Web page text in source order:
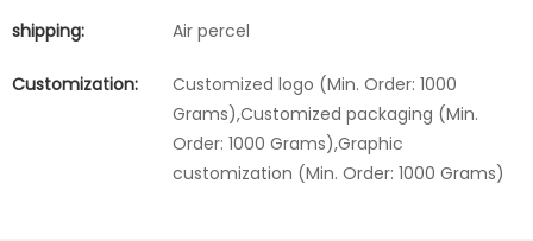
shipping: Air percel
Customization:
Customized logo (Min. Order: 1000
Grams),Customized packaging (Min.
Order: 1000 Grams),Graphic
customization (Min. Order: 1000 Grams)